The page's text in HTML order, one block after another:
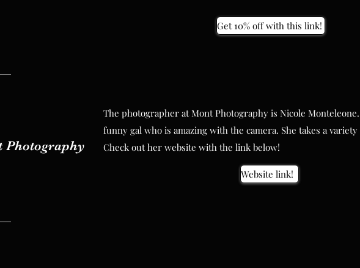
Get 10% off with this link!
funny gal who is amazing with the camera. She takes a variety
Check out her website with the link below!
Website link!
Get 10% off with this link!
Photography
The photographer at Mont Photography is Nicole
funny gal who is amazing with the camera. She takes a
Check out her website with the link below!
Website link!